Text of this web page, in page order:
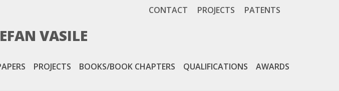
CONTACT PROJECTS PATENTS
VASILE
PROJECTS BOOKS/BOOK CHAPTERS QUALIFICATIONS AWARDS
MORE VIEW MORE